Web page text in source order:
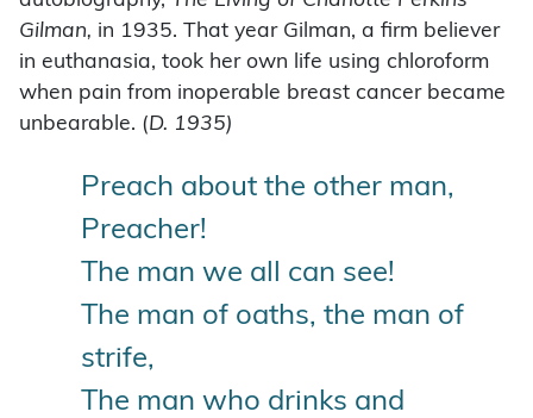
Gilman, in 1935. That year Gilman, a firm believer
in euthanasia, took her own life using chloroform
when pain from inoperable breast cancer became
unbearable. (D. 1935)
Preach about the other man,
Preacher!
The man we all can see!
The man of oaths, the man of
strife,
The man who drinks and